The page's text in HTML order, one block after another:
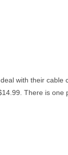
with their cable
There is one